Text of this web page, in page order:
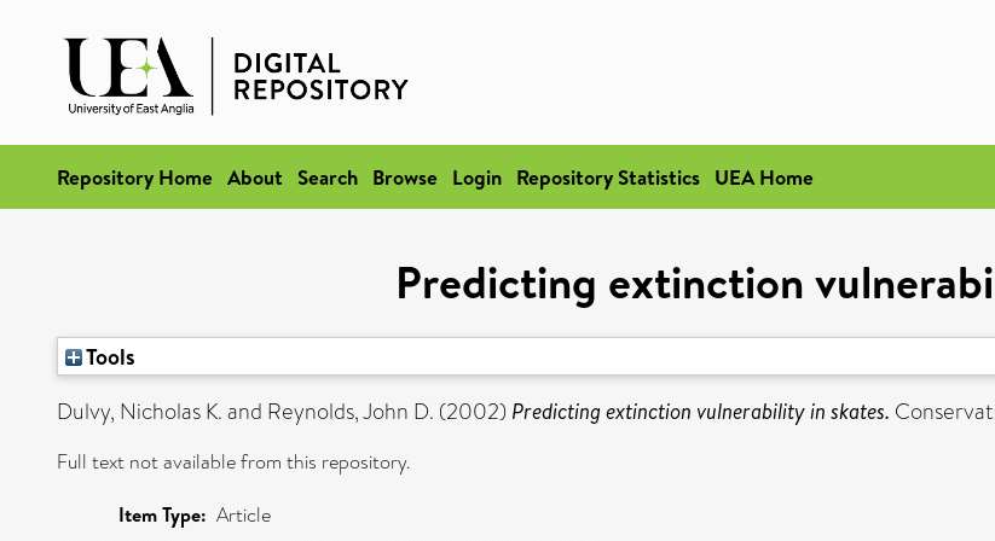
Repository Home About Search Browse Login Repository Statistics UEA Home
Predicting extinction
Tools
Dulvy, Nicholas K.and Reynolds, John D. (2002) Predicting extinction vulnerability in skates.
Full text not available from this repository.
Item Type: Article